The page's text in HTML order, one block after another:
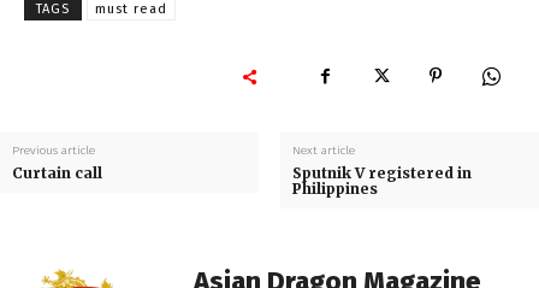
TAGS must read
Previous article
Curtain call
Next article
Sputnik V registered in
Philippines